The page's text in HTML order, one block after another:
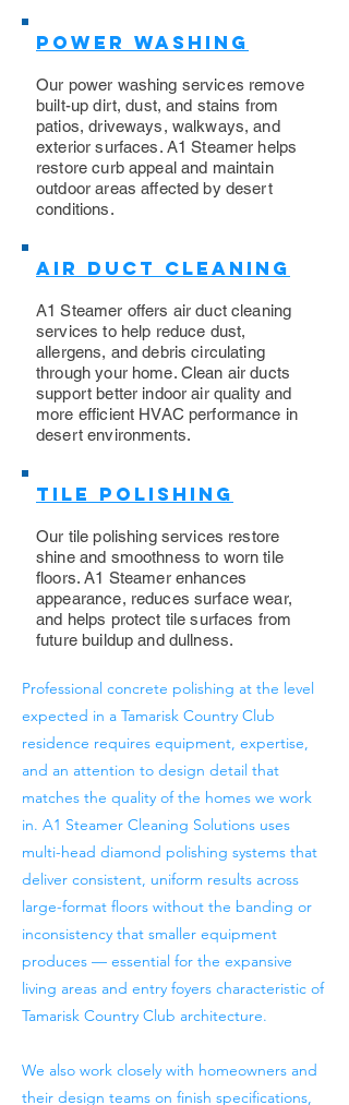
Power Washing
​Our power washing services remove
built-up dirt, dust, and stains from
patios, driveways, walkways, and
exterior surfaces. A1 Steamer helps
restore curb appeal and maintain
outdoor areas affected by desert
conditions.
Air Duct Cleaning
A1 Steamer offers air duct cleaning
services to help reduce dust,
allergens, and debris circulating
through your home. Clean air ducts
support better indoor air quality and
more efficient HVAC performance in
desert environments.
Tile Polishing
Our tile polishing services restore
shine and smoothness to worn tile
floors. A1 Steamer enhances
appearance, reduces surface wear,
and helps protect tile surfaces from
future buildup and dullness.
Professional concrete polishing at the level
expected in a Tamarisk Country Club
residence requires equipment, expertise,
and an attention to design detail that
matches the quality of the homes we work
in. A1 Steamer Cleaning Solutions uses
multi-head diamond polishing systems that
deliver consistent, uniform results across
large-format floors without the banding or
inconsistency that smaller equipment
produces — essential for the expansive
living areas and entry foyers characteristic of
Tamarisk Country Club architecture.
We also work closely with homeowners and
their design teams on finish specifications,